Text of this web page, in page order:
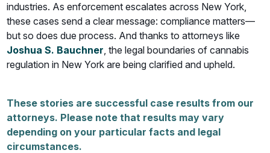
industries. As enforcement escalates across New York,
these cases send a clear message: compliance matters—
but so does due process. And thanks to attorneys like
Joshua S. Bauchner, the legal boundaries of cannabis
regulation in New York are being clarified and upheld.
These stories are successful case results from our
attorneys. Please note that results may vary
depending on your particular facts and legal
circumstances.